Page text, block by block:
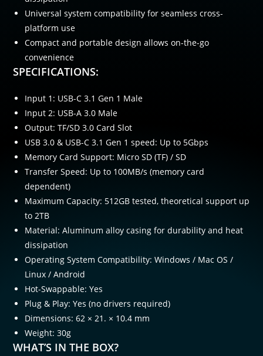
Universal system compatibility for seamless cross-
platform use
Compact and portable design allows on-the-go
convenience
SPECIFICATIONS:
Input 1: USB-C 3.1 Gen 1 Male
Input 2: USB-A 3.0 Male
Output: TF/SD 3.0 Card Slot
USB 3.0 & USB-C 3.1 Gen 1 speed: Up to 5Gbps
Memory Card Support: Micro SD (TF) / SD
Transfer Speed: Up to 100MB/s (memory card
dependent)
Maximum Capacity: 512GB tested, theoretical support up
to 2TB
Material: Aluminum alloy casing for durability and heat
dissipation
Operating System Compatibility: Windows / Mac OS /
Linux / Android
Hot-Swappable: Yes
Plug & Play: Yes (no drivers required)
Dimensions: 62 × 21. × 10.4 mm
Weight: 30g
WHAT’S IN THE BOX?